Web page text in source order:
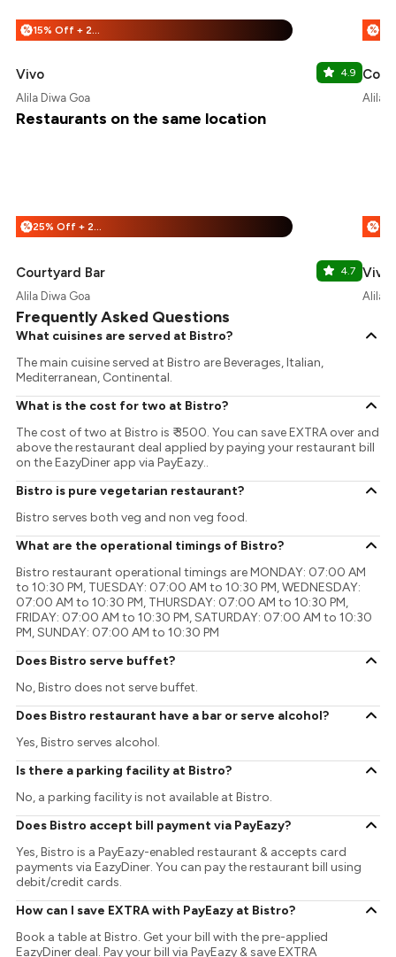
% 15% Off + 25% Off
Vivo 4.9
Alila Diwa Goa
%
Alila
Restaurants on the same location
% 25% Off + 25% Off
Courtyard Bar 4.7
Alila Diwa Goa
%
Vivo
Alila
Frequently Asked Questions
What cuisines are served at Bistro?
The main cuisine served at Bistro are Beverages, Italian,
Mediterranean, Continental.
What is the cost for two at Bistro?
The cost of two at Bistro is ₹ 3500. You can save EXTRA over and
above the restaurant deal applied by paying your restaurant bill
on the EazyDiner app via PayEazy..
Bistro is pure vegetarian restaurant?
Bistro serves both veg and non veg food.
What are the operational timings of Bistro?
Bistro restaurant operational timings are MONDAY: 07:00 AM
to 10:30 PM, TUESDAY: 07:00 AM to 10:30 PM, WEDNESDAY:
07:00 AM to 10:30 PM, THURSDAY: 07:00 AM to 10:30 PM,
FRIDAY: 07:00 AM to 10:30 PM, SATURDAY: 07:00 AM to 10:30
PM, SUNDAY: 07:00 AM to 10:30 PM
Does Bistro serve buffet?
No, Bistro does not serve buffet.
Does Bistro restaurant have a bar or serve alcohol?
Yes, Bistro serves alcohol.
Is there a parking facility at Bistro?
No, a parking facility is not available at Bistro.
Does Bistro accept bill payment via PayEazy?
Yes, Bistro is a PayEazy-enabled restaurant & accepts card
payments via EazyDiner. You can pay the restaurant bill using
debit/credit cards.
How can I save EXTRA with PayEazy at Bistro?
Book a table at Bistro. Get your bill with the pre-applied
EazyDiner deal. Pay your bill via PayEazy & save EXTRA